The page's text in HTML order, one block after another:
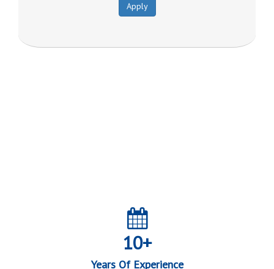
Apply
10+
Years Of Experience